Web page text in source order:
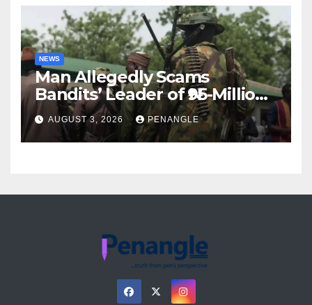
NEWS
Man Allegedly Scams
Bandits’ Leader of ₦95-Million
Over Gun Supply in Katsina
AUGUST 3, 2026 PENANGLE